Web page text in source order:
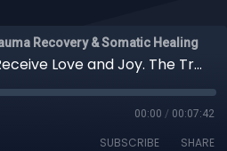
Recovery & Somatic Healing
Impossible To Receive Love and Joy. The Trauma Behind “How Dare You Want More”
00:00 / 00:07:42
SUBSCRIBE SHARE